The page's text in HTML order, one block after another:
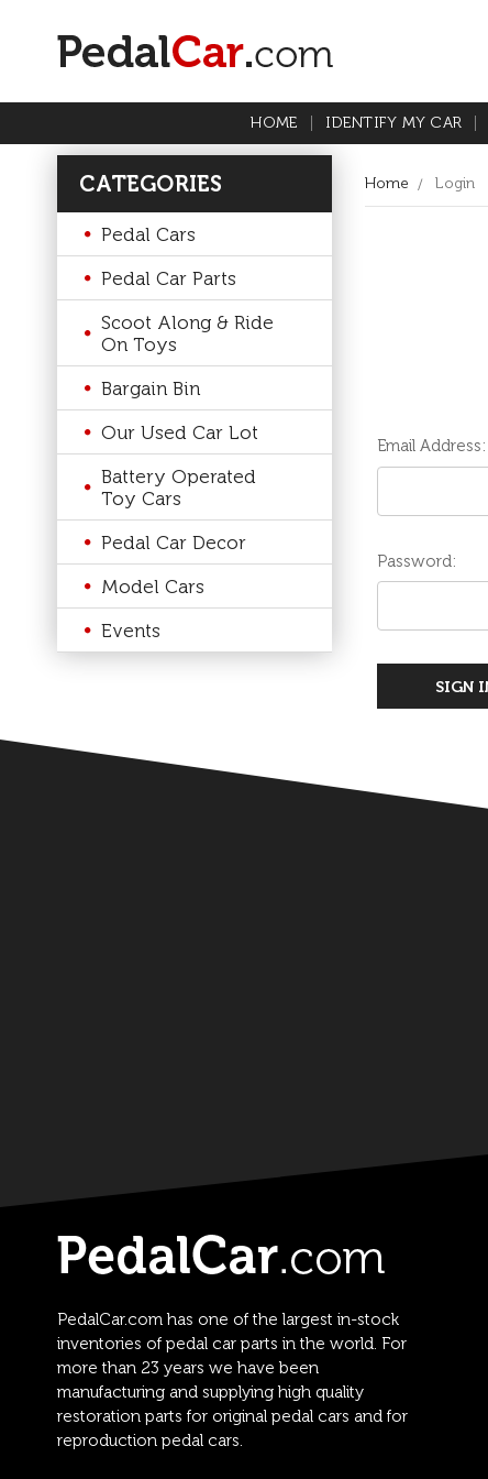
HOME IDENTIFY MY CAR
CATEGORIES
Pedal Cars
Pedal Car Parts
Scoot Along & Ride
On Toys
Bargain Bin
Our Used Car Lot
Battery Operated
Toy Cars
Pedal Car Decor
Model Cars
Events
Home Login
Email Address:
Password:
PedalCar.com has one of the largest in-stock
inventories of pedal car parts in the world. For
more than 23 years we have been
manufacturing and supplying high quality
restoration parts for original pedal cars and for
reproduction pedal cars.